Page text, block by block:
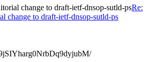
change to draft-ietf-dnsop-sutld-psRe:
change to draft-ietf-dnsop-sutld-ps